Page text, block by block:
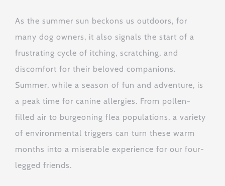
As the summer sun beckons us outdoors, for
many dog owners, it also signals the start of a
frustrating cycle of itching, scratching, and
discomfort for their beloved companions.
Summer, while a season of fun and adventure, is
a peak time for canine allergies. From pollen-
filled air to burgeoning flea populations, a variety
of environmental triggers can turn these warm
months into a miserable experience for our four-
legged friends.